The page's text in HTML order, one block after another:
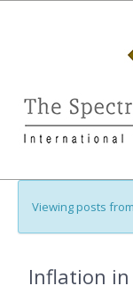
Viewing posts
Inflation in